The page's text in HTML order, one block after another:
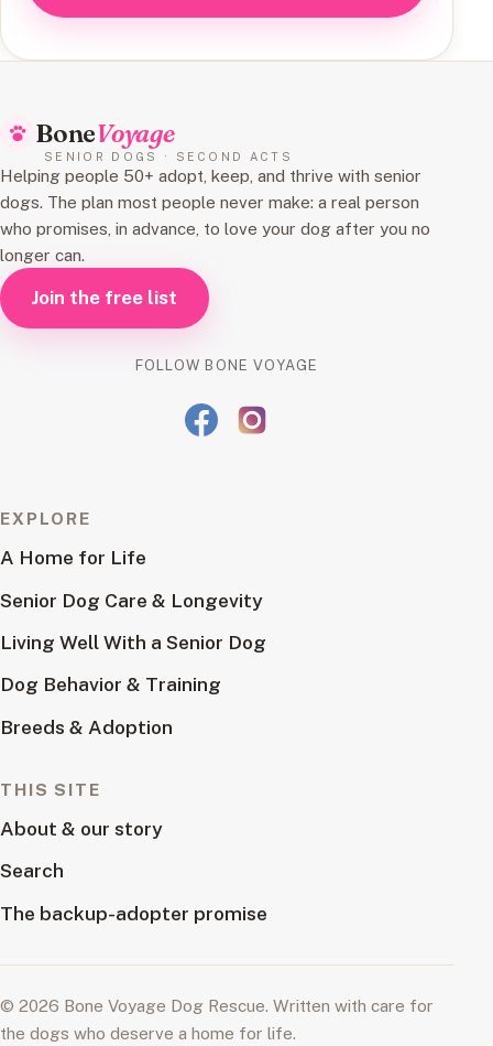
BoneVoyage
SENIOR DOGS · SECOND ACTS
Helping people 50+ adopt, keep, and thrive with senior
dogs. The plan most people never make: a real person
who promises, in advance, to love your dog after you no
longer can.
Join the free list
FOLLOW BONE VOYAGE
EXPLORE
A Home for Life
Senior Dog Care & Longevity
Living Well With a Senior Dog
Dog Behavior & Training
Breeds & Adoption
THIS SITE
About & our story
Search
The backup-adopter promise
© 2026 Bone Voyage Dog Rescue. Written with care for
the dogs who deserve a home for life.